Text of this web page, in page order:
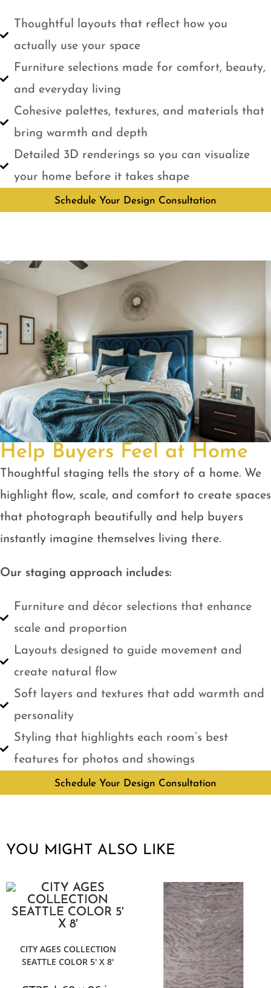
Thoughtful layouts that reflect how you
actually use your space
Furniture selections made for comfort, beauty,
and everyday living
Cohesive palettes, textures, and materials that
bring warmth and depth
Detailed 3D renderings so you can visualize
your home before it takes shape
Schedule Your Design Consultation
Help Buyers Feel at Home
Thoughtful staging tells the story of a home. We
highlight flow, scale, and comfort to create spaces
that photograph beautifully and help buyers
instantly imagine themselves living there.
Our staging approach includes:
Furniture and décor selections that enhance
scale and proportion
Layouts designed to guide movement and
create natural flow
Soft layers and textures that add warmth and
personality
Styling that highlights each room’s best
features for photos and showings
Schedule Your Design Consultation
YOU MIGHT ALSO LIKE
CITY AGES COLLECTION
SEATTLE COLOR 5′ X 8′